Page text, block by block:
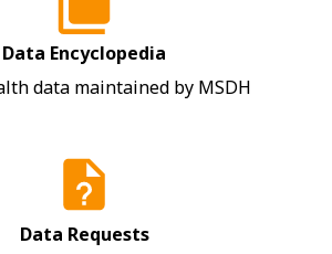
Data Encyclopedia
data maintained by MSDH
Data Requests